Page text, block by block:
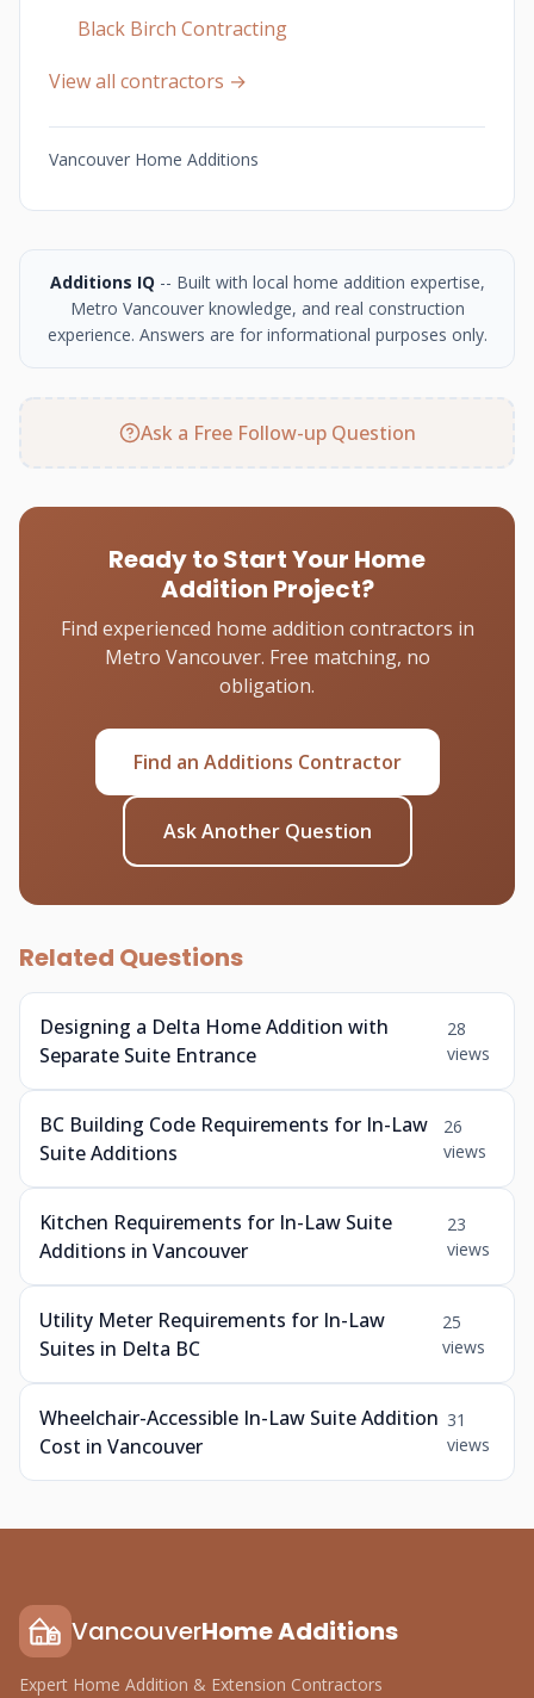
Black Birch Contracting
View all contractors →
Vancouver Home Additions
Additions IQ -- Built with local home addition expertise,
Metro Vancouver knowledge, and real construction
experience. Answers are for informational purposes only.
Ask a Free Follow-up Question
Ready to Start Your Home
Addition Project?
Find experienced home addition contractors in
Metro Vancouver. Free matching, no
obligation.
Find an Additions Contractor
Ask Another Question
Related Questions
Designing a Delta Home Addition with
Separate Suite Entrance
28
views
BC Building Code Requirements for In-Law
Suite Additions
26
views
Kitchen Requirements for In-Law Suite
Additions in Vancouver
23
views
Utility Meter Requirements for In-Law
Suites in Delta BC
25
views
Wheelchair-Accessible In-Law Suite Addition
Cost in Vancouver
31
views
VancouverHome Additions
Expert Home Addition & Extension Contractors